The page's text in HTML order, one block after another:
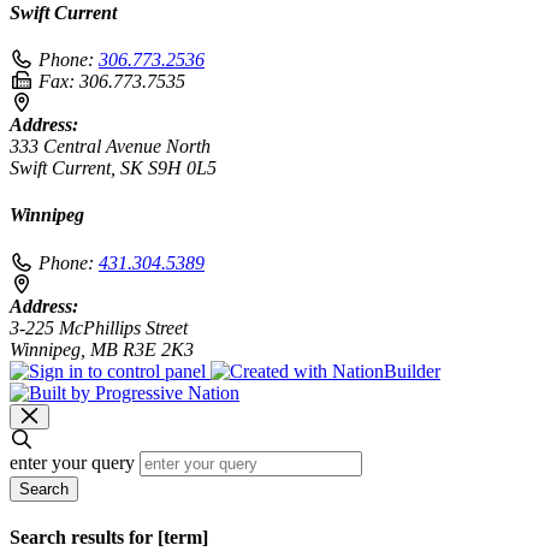
Swift Current
Phone: 306.773.2536
Fax: 306.773.7535
Address:
333 Central Avenue North
Swift Current, SK S9H 0L5
Winnipeg
Phone: 431.304.5389
Address:
3-225 McPhillips Street
Winnipeg, MB R3E 2K3
enter your query
Search
Search results for [term]